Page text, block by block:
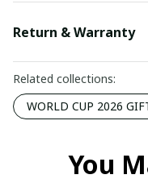
Return & Warranty
Related collections:
WORLD CUP 2026
You